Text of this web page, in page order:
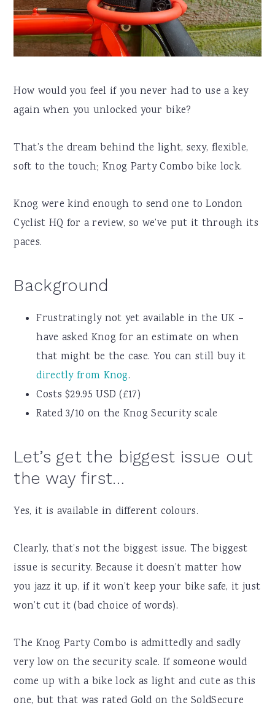
How would you feel if you never had to use a key
again when you unlocked your bike?
That’s the dream behind the light, sexy, flexible,
soft to the touch; Knog Party Combo bike lock.
Knog were kind enough to send one to London
Cyclist HQ for a review, so we’ve put it through its
paces.
Background
Frustratingly not yet available in the UK –
have asked Knog for an estimate on when
that might be the case. You can still buy it
directly from Knog.
Costs $29.95 USD (£17)
Rated 3/10 on the Knog Security scale
Let’s get the biggest issue out
the way first…
Yes, it is available in different colours.
Clearly, that’s not the biggest issue. The biggest
issue is security. Because it doesn’t matter how
you jazz it up, if it won’t keep your bike safe, it just
won’t cut it (bad choice of words).
The Knog Party Combo is admittedly and sadly
very low on the security scale. If someone would
come up with a bike lock as light and cute as this
one, but that was rated Gold on the SoldSecure